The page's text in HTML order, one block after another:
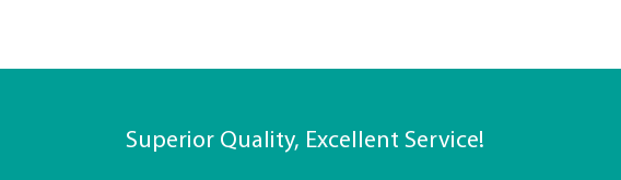
Superior Quality, Excellent Service!